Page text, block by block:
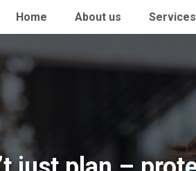
Home About us Services